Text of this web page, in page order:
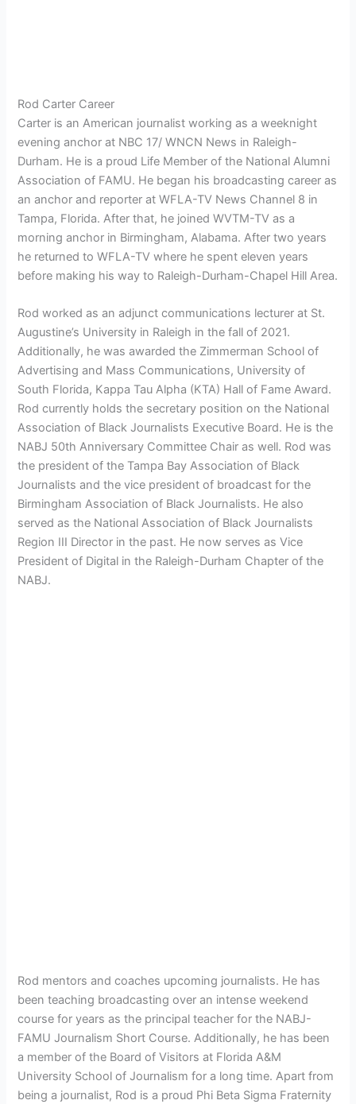
Rod Carter Career
Carter is an American journalist working as a weeknight
evening anchor at NBC 17/ WNCN News in Raleigh-
Durham. He is a proud Life Member of the National Alumni
Association of FAMU. He began his broadcasting career as
an anchor and reporter at WFLA-TV News Channel 8 in
Tampa, Florida. After that, he joined WVTM-TV as a
morning anchor in Birmingham, Alabama. After two years
he returned to WFLA-TV where he spent eleven years
before making his way to Raleigh-Durham-Chapel Hill Area.
Rod worked as an adjunct communications lecturer at St.
Augustine’s University in Raleigh in the fall of 2021.
Additionally, he was awarded the Zimmerman School of
Advertising and Mass Communications, University of
South Florida, Kappa Tau Alpha (KTA) Hall of Fame Award.
Rod currently holds the secretary position on the National
Association of Black Journalists Executive Board. He is the
NABJ 50th Anniversary Committee Chair as well. Rod was
the president of the Tampa Bay Association of Black
Journalists and the vice president of broadcast for the
Birmingham Association of Black Journalists. He also
served as the National Association of Black Journalists
Region III Director in the past. He now serves as Vice
President of Digital in the Raleigh-Durham Chapter of the
NABJ.
Rod mentors and coaches upcoming journalists. He has
been teaching broadcasting over an intense weekend
course for years as the principal teacher for the NABJ-
FAMU Journalism Short Course. Additionally, he has been
a member of the Board of Visitors at Florida A&M
University School of Journalism for a long time. Apart from
being a journalist, Rod is a proud Phi Beta Sigma Fraternity